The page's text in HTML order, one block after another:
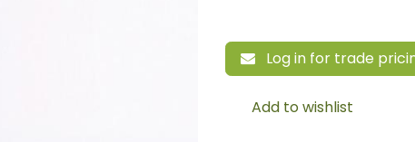
Log in for trade
Add to wishlist